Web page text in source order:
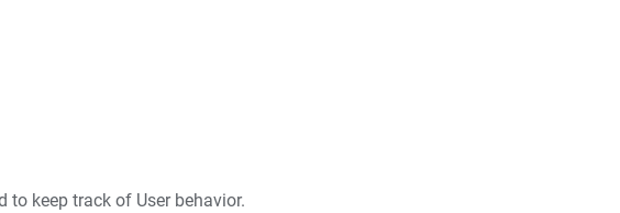
keep track of User behavior.